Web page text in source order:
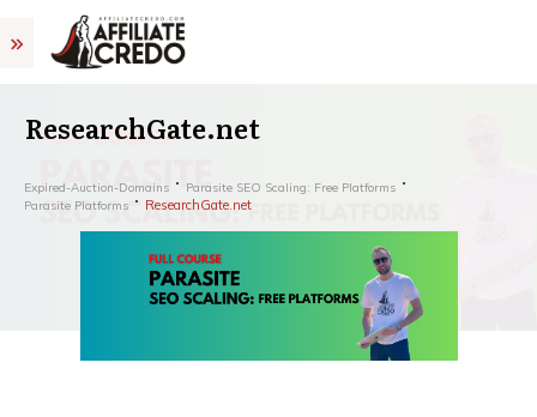
ResearchGate.net
Expired-Auction-Domains
Parasite SEO Scaling: Free Platforms
Parasite Platforms
ResearchGate.net